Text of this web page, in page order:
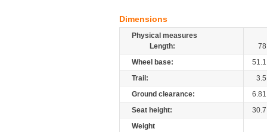
Dimensions
Physical measures
Length:
78
Wheel base:
51.1
Trail:
3.5
Ground clearance:
6.81
Seat height:
30.7
Weight